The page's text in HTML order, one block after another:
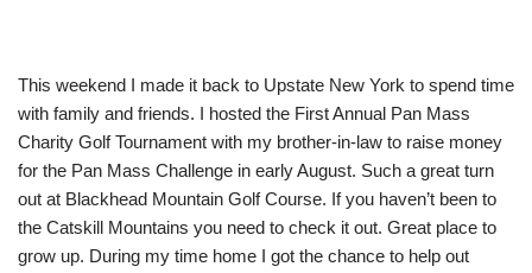
This weekend I made it back to Upstate New York to spend time
with family and friends. I hosted the First Annual Pan Mass
Charity Golf Tournament with my brother-in-law to raise money
for the Pan Mass Challenge in early August. Such a great turn
out at Blackhead Mountain Golf Course. If you haven’t been to
the Catskill Mountains you need to check it out. Great place to
grow up. During my time home I got the chance to help out